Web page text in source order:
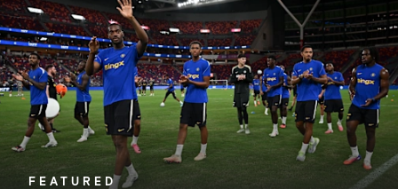
FEATURED
Welbeck
and
Henderson,
and
delighted
for
Mudryk